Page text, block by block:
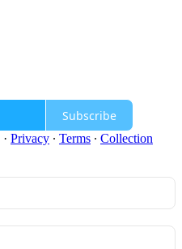
Subscribe
· Privacy ∙ Terms ∙ Collection